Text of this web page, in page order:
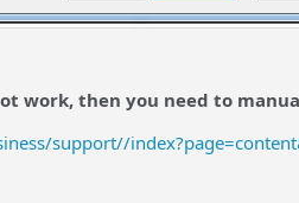
work, then you need to
support//